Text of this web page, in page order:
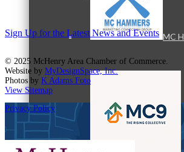
MC
Sign Up for the Latest News and Events
© 2025 McHenry Area Chamber of Commerce.
Website by MyDesignSpace, Inc.
Photos by K Adams Foto
View Sitemap
Privacy Policy